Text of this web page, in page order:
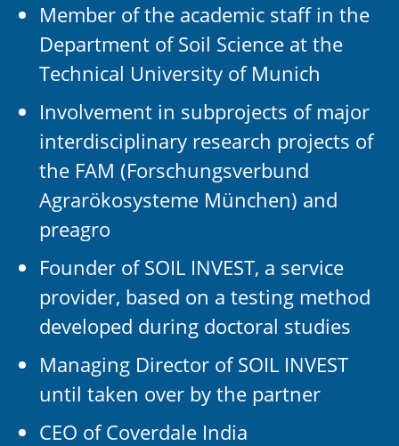
Member of the academic staff in the
Department of Soil Science at the
Technical University of Munich
Involvement in subprojects of major
interdisciplinary research projects of
the FAM (Forschungsverbund
Agrarökosysteme München) and
preagro
Founder of SOIL INVEST, a service
provider, based on a testing method
developed during doctoral studies
Managing Director of SOIL INVEST
until taken over by the partner
CEO of Coverdale India